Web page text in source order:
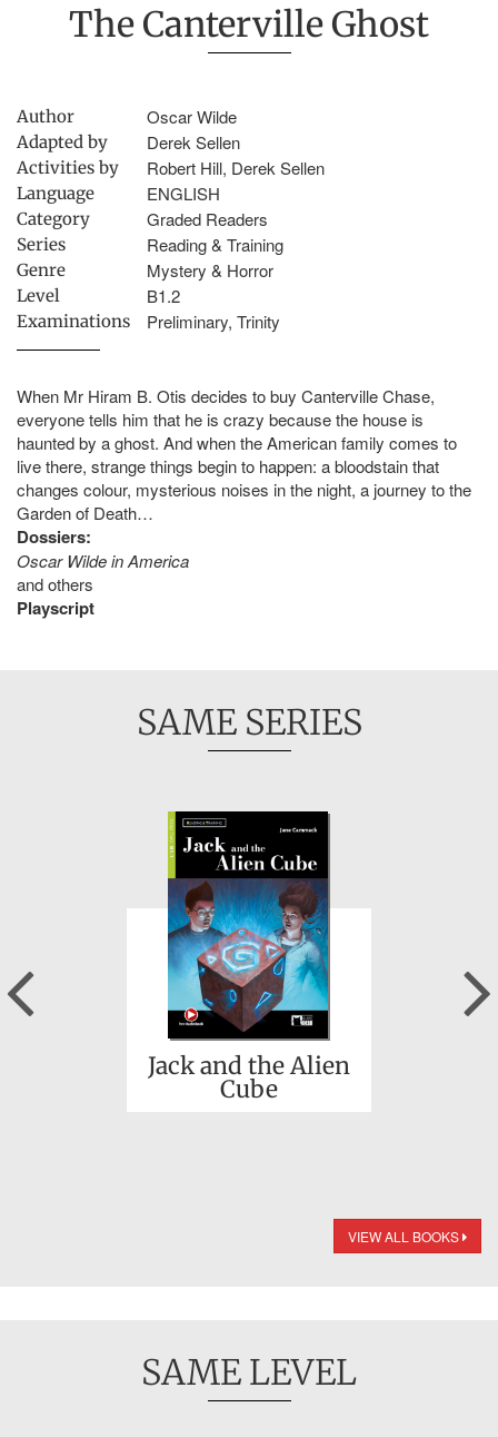
The Canterville Ghost
Author Oscar Wilde
Adapted by Derek Sellen
Activities by Robert Hill, Derek Sellen
Language ENGLISH
Category Graded Readers
Series Reading & Training
Genre Mystery & Horror
Level B1.2
Examinations Preliminary, Trinity
When Mr Hiram B. Otis decides to buy Canterville Chase,
everyone tells him that he is crazy because the house is
haunted by a ghost. And when the American family comes to
live there, strange things begin to happen: a bloodstain that
changes colour, mysterious noises in the night, a journey to the
Garden of Death…
Dossiers:
Oscar Wilde in America
and others
Playscript
SAME SERIES
Jack and the Alien
Cube
Previous
VIEW ALL BOOKS
SAME LEVEL